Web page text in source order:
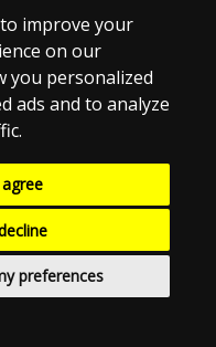
improve your
on our
you personalized
ads and to analyze
preferences